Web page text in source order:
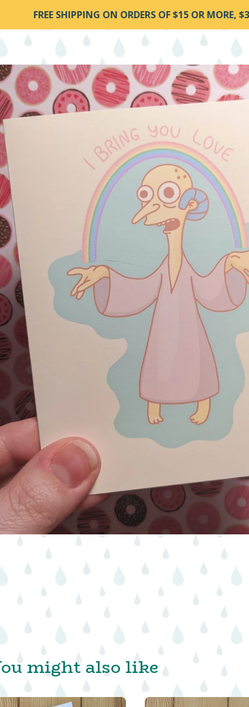
FREE SHIPPING ON ORDERS OF $15 OR MORE,
might also like